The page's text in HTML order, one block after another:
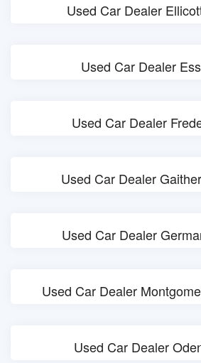
Used Car Dealer
Used Car Dealer
Used Car Dealer
Used Car Dealer
Used Car Dealer
Used Car Dealer
Used Car Dealer